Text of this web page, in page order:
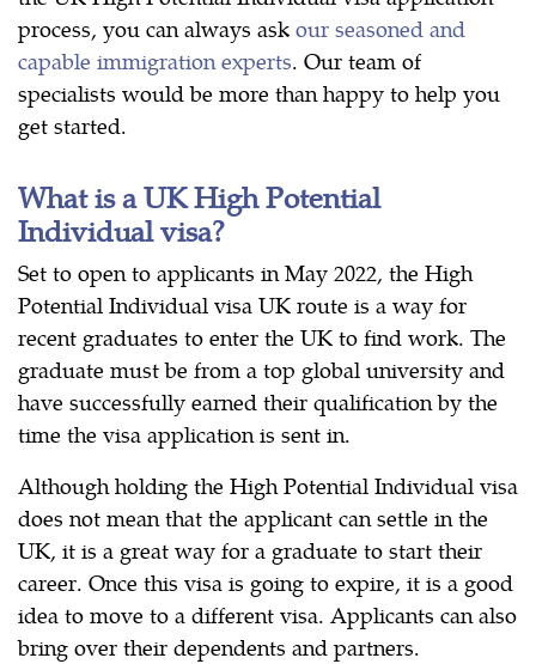
process, you can always ask our seasoned and
capable immigration experts. Our team of
specialists would be more than happy to help you
get started.
What is a UK High Potential
Individual visa?
Set to open to applicants in May 2022, the High
Potential Individual visa UK route is a way for
recent graduates to enter the UK to find work. The
graduate must be from a top global university and
have successfully earned their qualification by the
time the visa application is sent in.
Although holding the High Potential Individual visa
does not mean that the applicant can settle in the
UK, it is a great way for a graduate to start their
career. Once this visa is going to expire, it is a good
idea to move to a different visa. Applicants can also
bring over their dependents and partners.